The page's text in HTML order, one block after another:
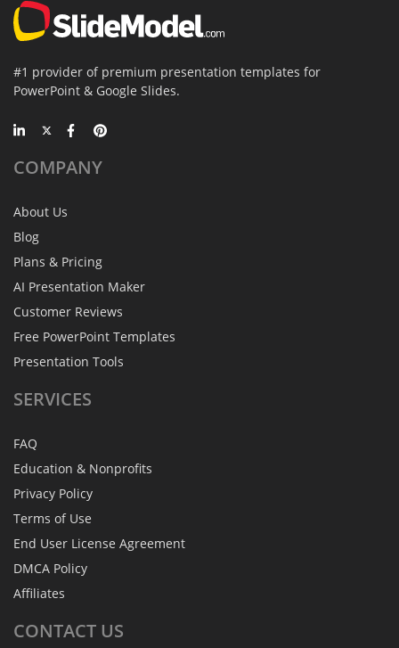
#1 provider of premium presentation templates for
PowerPoint & Google Slides.
COMPANY
About Us
Blog
Plans & Pricing
AI Presentation Maker
Customer Reviews
Free PowerPoint Templates
Presentation Tools
SERVICES
FAQ
Education & Nonprofits
Privacy Policy
Terms of Use
End User License Agreement
DMCA Policy
Affiliates
CONTACT US